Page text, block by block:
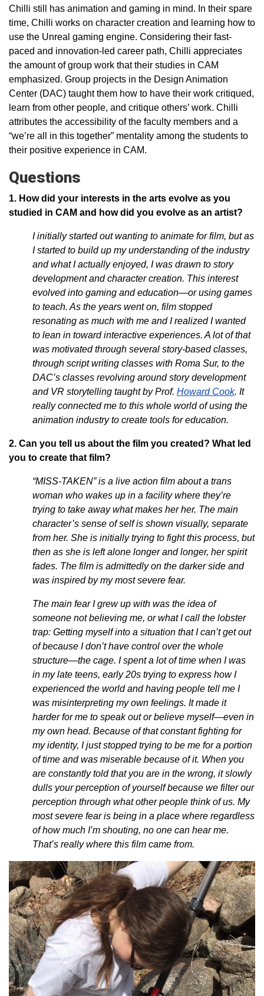
Chilli still has animation and gaming in mind. In their spare
time, Chilli works on character creation and learning how to
use the Unreal gaming engine. Considering their fast-
paced and innovation-led career path, Chilli appreciates
the amount of group work that their studies in CAM
emphasized. Group projects in the Design Animation
Center (DAC) taught them how to have their work critiqued,
learn from other people, and critique others’ work. Chilli
attributes the accessibility of the faculty members and a
“we’re all in this together” mentality among the students to
their positive experience in CAM.
Questions
1. How did your interests in the arts evolve as you
studied in CAM and how did you evolve as an artist?
I initially started out wanting to animate for film, but as
I started to build up my understanding of the industry
and what I actually enjoyed, I was drawn to story
development and character creation. This interest
evolved into gaming and education—or using games
to teach. As the years went on, film stopped
resonating as much with me and I realized I wanted
to lean in toward interactive experiences. A lot of that
was motivated through several story-based classes,
through script writing classes with Roma Sur, to the
DAC’s classes revolving around story development
and VR storytelling taught by Prof. Howard Cook. It
really connected me to this whole world of using the
animation industry to create tools for education.
2. Can you tell us about the film you created? What led
you to create that film?
“MISS-TAKEN” is a live action film about a trans
woman who wakes up in a facility where they’re
trying to take away what makes her her. The main
character’s sense of self is shown visually, separate
from her. She is initially trying to fight this process, but
then as she is left alone longer and longer, her spirit
fades. The film is admittedly on the darker side and
was inspired by my most severe fear.
The main fear I grew up with was the idea of
someone not believing me, or what I call the lobster
trap: Getting myself into a situation that I can’t get out
of because I don’t have control over the whole
structure—the cage. I spent a lot of time when I was
in my late teens, early 20s trying to express how I
experienced the world and having people tell me I
was misinterpreting my own feelings. It made it
harder for me to speak out or believe myself—even in
my own head. Because of that constant fighting for
my identity, I just stopped trying to be me for a portion
of time and was miserable because of it. When you
are constantly told that you are in the wrong, it slowly
dulls your perception of yourself because we filter our
perception through what other people think of us. My
most severe fear is being in a place where regardless
of how much I’m shouting, no one can hear me.
That’s really where this film came from.